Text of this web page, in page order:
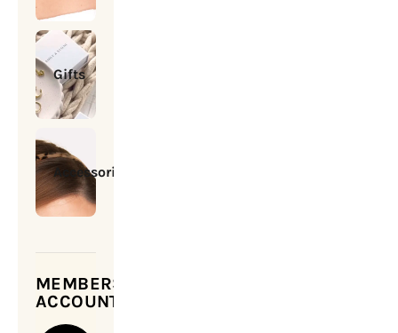
Gifts
Accessories
MEMBERSHIP
ACCOUNT